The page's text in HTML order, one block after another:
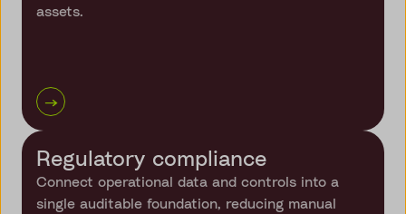
assets.
→
Regulatory compliance
Connect operational data and controls into a
single auditable foundation, reducing manual